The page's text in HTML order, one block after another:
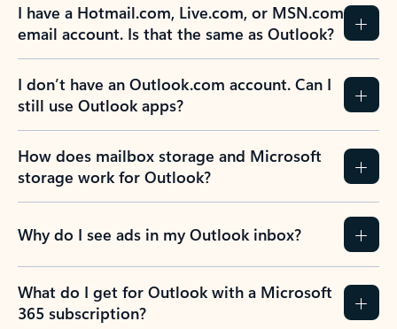
I have a Hotmail.com, Live.com, or MSN.com
email account. Is that the same as Outlook?
I don’t have an Outlook.com account. Can I
still use Outlook apps?
How does mailbox storage and Microsoft
storage work for Outlook?
Why do I see ads in my Outlook inbox?
What do I get for Outlook with a Microsoft
365 subscription?